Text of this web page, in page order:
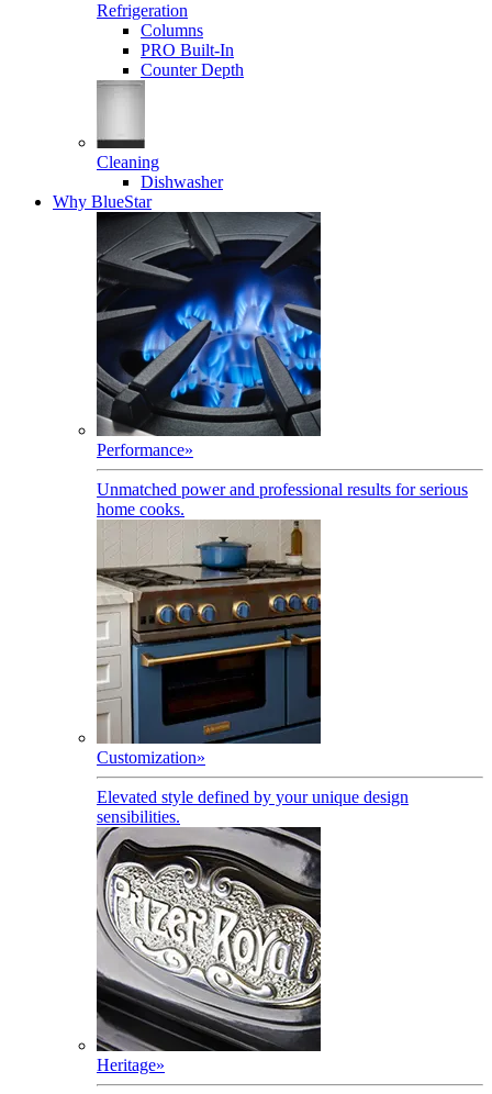
Refrigeration
Columns
PRO Built-In
Counter Depth
Cleaning
Dishwasher
Why BlueStar
Performance»
Unmatched power and professional results for serious
home cooks.
Customization»
Elevated style defined by your unique design
sensibilities.
Heritage»